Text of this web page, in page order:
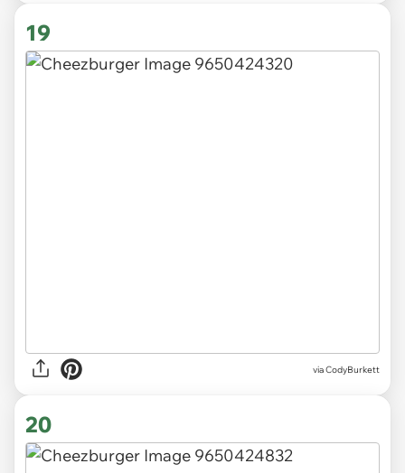
19
via CodyBurkett
20